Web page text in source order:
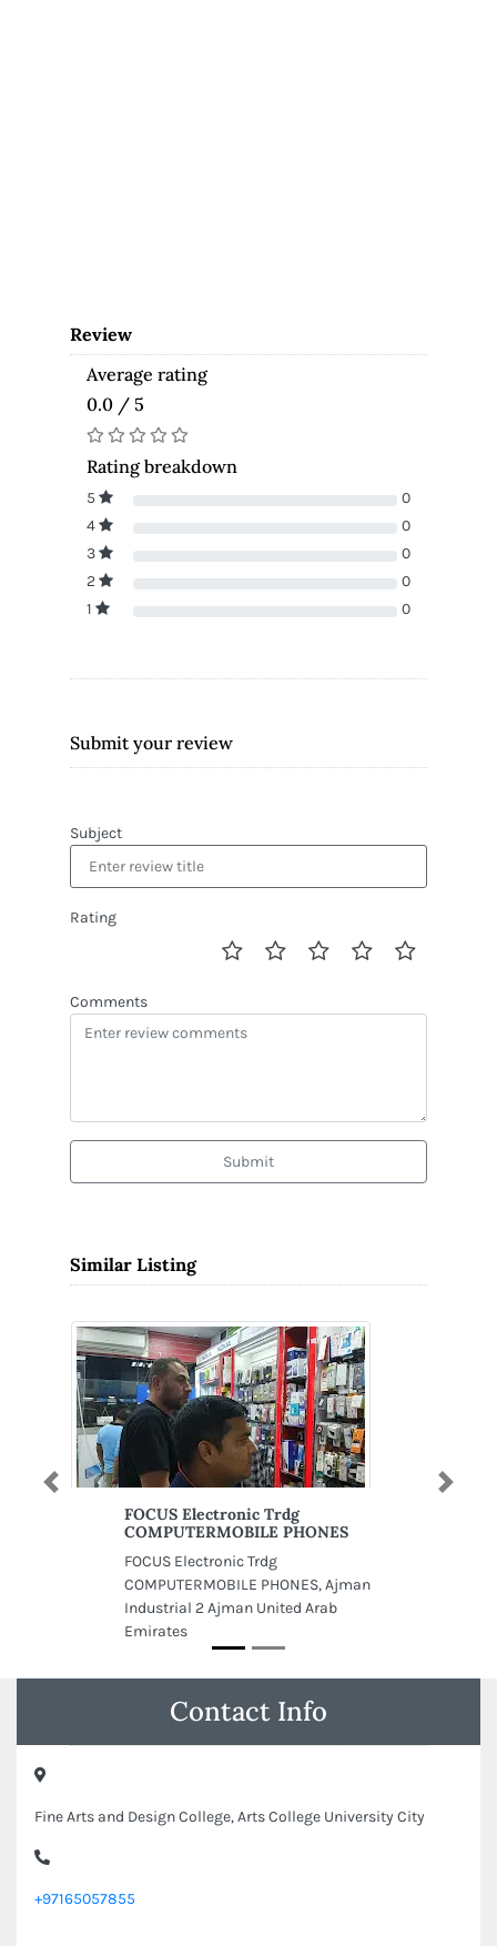
Review
Average rating
0.0 / 5
Rating breakdown
5
0
4
0
3
0
2
0
1
0
Submit your review
Subject
Rating
Comments
Submit
Similar Listing
FOCUS Electronic Trdg
COMPUTERMOBILE PHONES
FOCUS Electronic Trdg
COMPUTERMOBILE PHONES, Ajman
Industrial 2 Ajman United Arab
Emirates
Previous Next
Contact Info
Fine Arts and Design College, Arts College University City
+97165057855